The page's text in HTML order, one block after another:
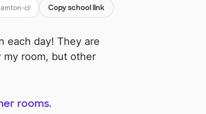
Copy school link
each day! They are
my room, but other
rooms.